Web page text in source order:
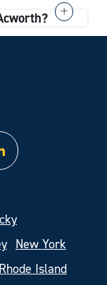
moving truck
andSelf
layer of
in
New York
Rhode Island